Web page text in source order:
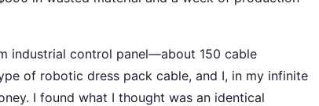
industrial control panel—about 150 cable
of robotic dress pack cable, and I, in my infinite
I found what I thought was an identical